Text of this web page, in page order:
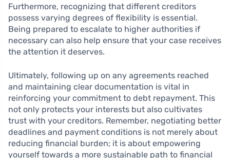
Furthermore, recognizing that different creditors
possess varying degrees of flexibility is essential.
Being prepared to escalate to higher authorities if
necessary can also help ensure that your case receives
the attention it deserves.
Ultimately, following up on any agreements reached
and maintaining clear documentation is vital in
reinforcing your commitment to debt repayment. This
not only protects your interests but also cultivates
trust with your creditors. Remember, negotiating better
deadlines and payment conditions is not merely about
reducing financial burden; it is about empowering
yourself towards a more sustainable path to financial